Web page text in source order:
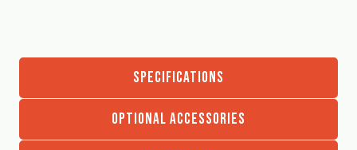
SPECIFICATIONS
OPTIONAL ACCESSORIES